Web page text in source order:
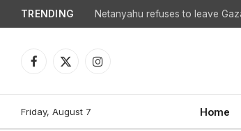
TRENDING Netanyahu refuses to leave
Facebook
X
Instagram
Friday, August 7 Home